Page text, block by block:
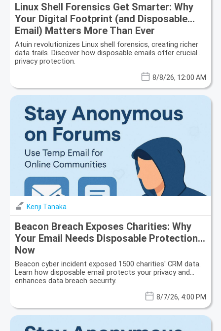
Linux Shell Forensics Get Smarter: Why
Your Digital Footprint (and Disposable
Email) Matters More Than Ever
Atuin revolutionizes Linux shell forensics, creating richer
data trails. Discover how disposable emails offer crucial
privacy protection.
8/8/26, 12:00 AM
Kenji Tanaka
Beacon Breach Exposes Charities: Why
Your Email Needs Disposable Protection
Now
Beacon cyber incident exposed 1500 charities' CRM data.
Learn how disposable email protects your privacy and
enhances data breach security.
8/7/26, 4:00 PM